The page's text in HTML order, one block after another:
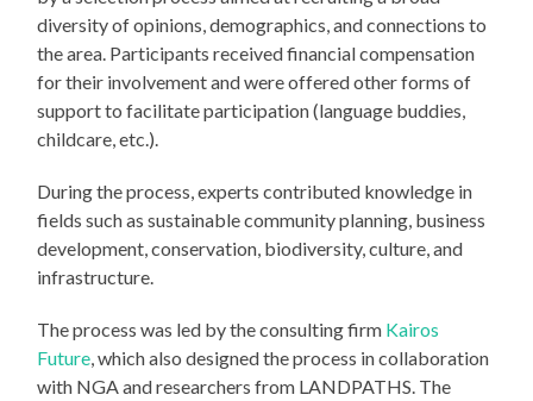
diversity of opinions, demographics, and connections to
the area. Participants received financial compensation
for their involvement and were offered other forms of
support to facilitate participation (language buddies,
childcare, etc.).
During the process, experts contributed knowledge in
fields such as sustainable community planning, business
development, conservation, biodiversity, culture, and
infrastructure.
The process was led by the consulting firm Kairos
Future, which also designed the process in collaboration
with NGA and researchers from LANDPATHS. The